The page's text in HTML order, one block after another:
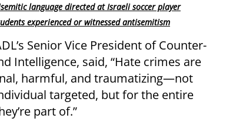
language directed at Israeli soccer player
experienced or witnessed antisemitism
Senior Vice President of Counter-
Intelligence, said, “Hate crimes are
harmful, and traumatizing—not
targeted, but for the entire
part of.”